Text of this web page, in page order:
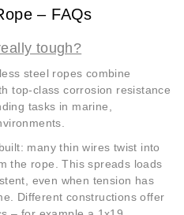
– FAQs
tough?
steel ropes combine
top-class corrosion resistance
tasks in marine,
many thin wires twist into
the rope. This spreads loads
even when tension has
Different constructions offer